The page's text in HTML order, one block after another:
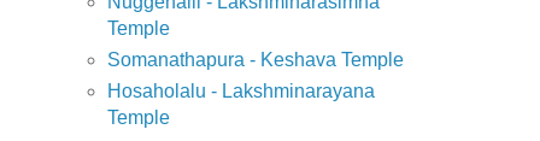
Temple
Somanathapura - Keshava Temple
Hosaholalu - Lakshminarayana
Temple